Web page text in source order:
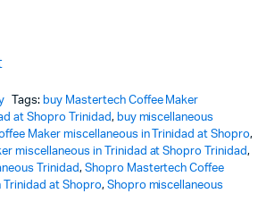
Tags: buy Mastertech Coffee Maker
at Shopro Trinidad, buy miscellaneous
Maker miscellaneous in Trinidad at Shopro,
miscellaneous in Trinidad at Shopro Trinidad,
Trinidad, Shopro Mastertech Coffee
Trinidad at Shopro, Shopro miscellaneous